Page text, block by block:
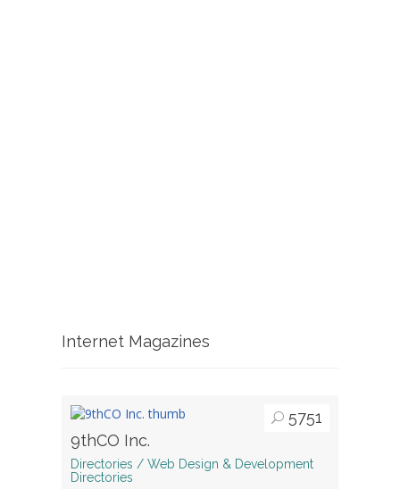
Internet Magazines
5751
9thCO Inc.
Directories / Web Design & Development
Directories